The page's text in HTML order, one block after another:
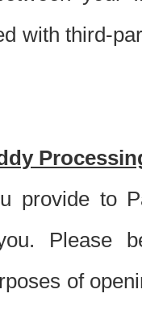
with third-
provide to
Please
of